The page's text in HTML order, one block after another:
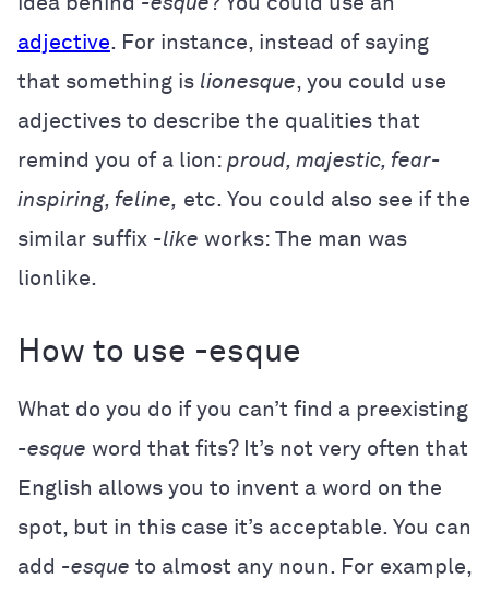
adjective. For instance, instead of saying
that something is lionesque, you could use
adjectives to describe the qualities that
remind you of a lion: proud, majestic, fear-
inspiring, feline, etc. You could also see if the
similar suffix -like works: The man was
lionlike.
How to use -esque
What do you do if you can’t find a preexisting
-esque word that fits? It’s not very often that
English allows you to invent a word on the
spot, but in this case it’s acceptable. You can
add -esque to almost any noun. For example,